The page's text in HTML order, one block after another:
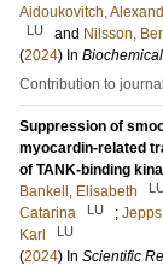
Aidoukovitch,
LU and Nilsson,
(2024) In
Contribution to journal
Suppression of
myocardin-related
of TANK-binding
Bankell, Elisabeth
Catarina
LU ;
Karl
LU
(2024) In Scientific